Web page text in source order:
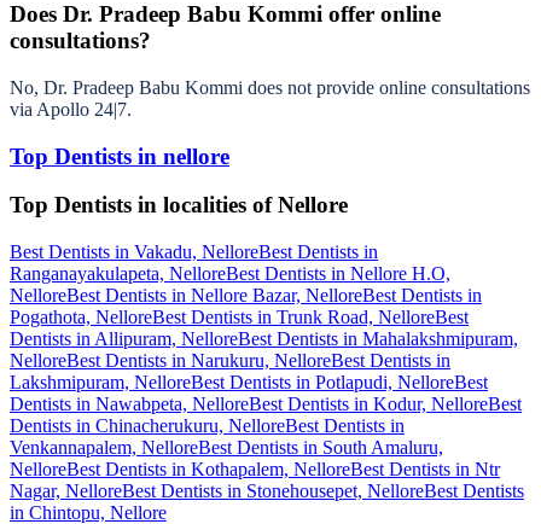
Does Dr. Pradeep Babu Kommi offer online
consultations?
No, Dr. Pradeep Babu Kommi does not provide online consultations
via Apollo 24|7.
Top Dentists in nellore
Top Dentists in localities of Nellore
Best Dentists in Vakadu, NelloreBest Dentists in
Ranganayakulapeta, NelloreBest Dentists in Nellore H.O,
NelloreBest Dentists in Nellore Bazar, NelloreBest Dentists in
Pogathota, NelloreBest Dentists in Trunk Road, NelloreBest
Dentists in Allipuram, NelloreBest Dentists in Mahalakshmipuram,
NelloreBest Dentists in Narukuru, NelloreBest Dentists in
Lakshmipuram, NelloreBest Dentists in Potlapudi, NelloreBest
Dentists in Nawabpeta, NelloreBest Dentists in Kodur, NelloreBest
Dentists in Chinacherukuru, NelloreBest Dentists in
Venkannapalem, NelloreBest Dentists in South Amaluru,
NelloreBest Dentists in Kothapalem, NelloreBest Dentists in Ntr
Nagar, NelloreBest Dentists in Stonehousepet, NelloreBest Dentists
in Chintopu, Nellore